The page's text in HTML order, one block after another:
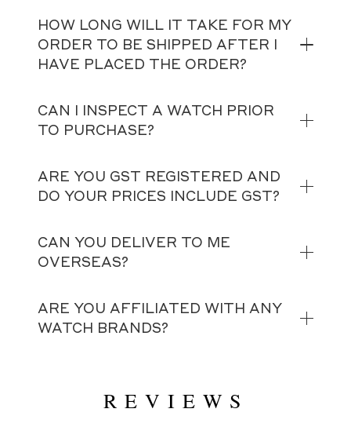
HOW LONG WILL IT TAKE FOR MY
ORDER TO BE SHIPPED AFTER I
HAVE PLACED THE ORDER?
CAN I INSPECT A WATCH PRIOR
TO PURCHASE?
ARE YOU GST REGISTERED AND
DO YOUR PRICES INCLUDE GST?
CAN YOU DELIVER TO ME
OVERSEAS?
ARE YOU AFFILIATED WITH ANY
WATCH BRANDS?
REVIEWS